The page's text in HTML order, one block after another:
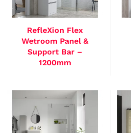
RefleXion Flex
Wetroom Panel &
Support Bar –
1200mm